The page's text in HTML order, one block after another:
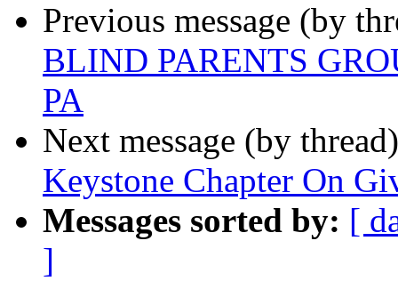
Previous message (by
BLIND PARENTS
PA
Next message (by
Keystone Chapter On
Messages sorted by: [
]